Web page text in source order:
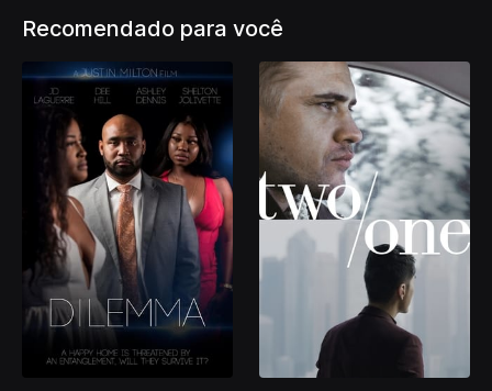
Recomendado para você